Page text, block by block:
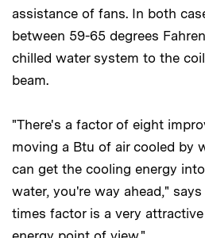
assistance of fans. In both
between 59-65 degrees
chilled water system to the
beam.
"There's a factor of eight
moving a Btu of air cooled by
can get the cooling energy
water, you're way ahead,"
times factor is a very